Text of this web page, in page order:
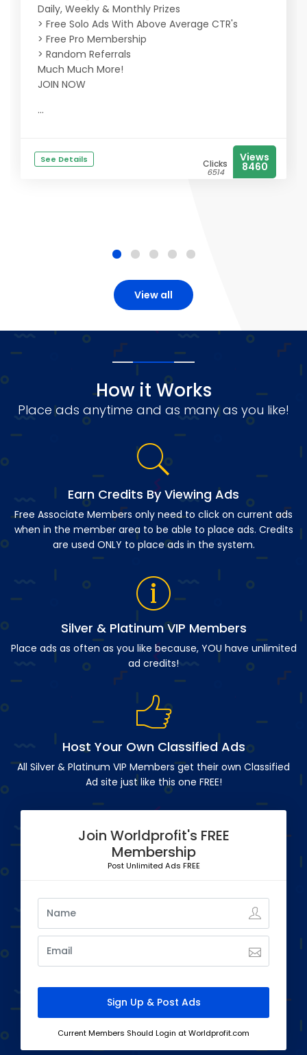
Daily, Weekly & Monthly Prizes
> Free Solo Ads With Above Average CTR's
> Free Pro Membership
> Random Referrals
Much Much More!
JOIN NOW
...
See Details Clicks
6514
Views
8460
View all
How it Works
Place ads anytime and as many as you like!
Earn Credits By Viewing Ads
Free Associate Members only need to click on current ads
when in the member area to be able to place ads. Credits
are used ONLY to place ads in the system.
Silver & Platinum VIP Members
Place ads as often as you like because, YOU have unlimited
ad credits!
Host Your Own Classified Ads
All Silver & Platinum VIP Members get their own Classified
Ad site just like this one FREE!
Join Worldprofit's FREE
Membership
Post Unlimited Ads FREE
Current Members Should Login at Worldprofit.com